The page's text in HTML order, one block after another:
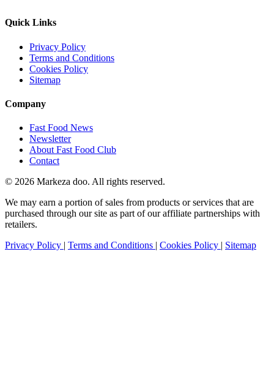
Quick Links
Privacy Policy
Terms and Conditions
Cookies Policy
Sitemap
Company
Fast Food News
Newsletter
About Fast Food Club
Contact
© 2026 Markeza doo. All rights reserved.
We may earn a portion of sales from products or services that are
purchased through our site as part of our affiliate partnerships with
retailers.
Privacy Policy | Terms and Conditions | Cookies Policy | Sitemap